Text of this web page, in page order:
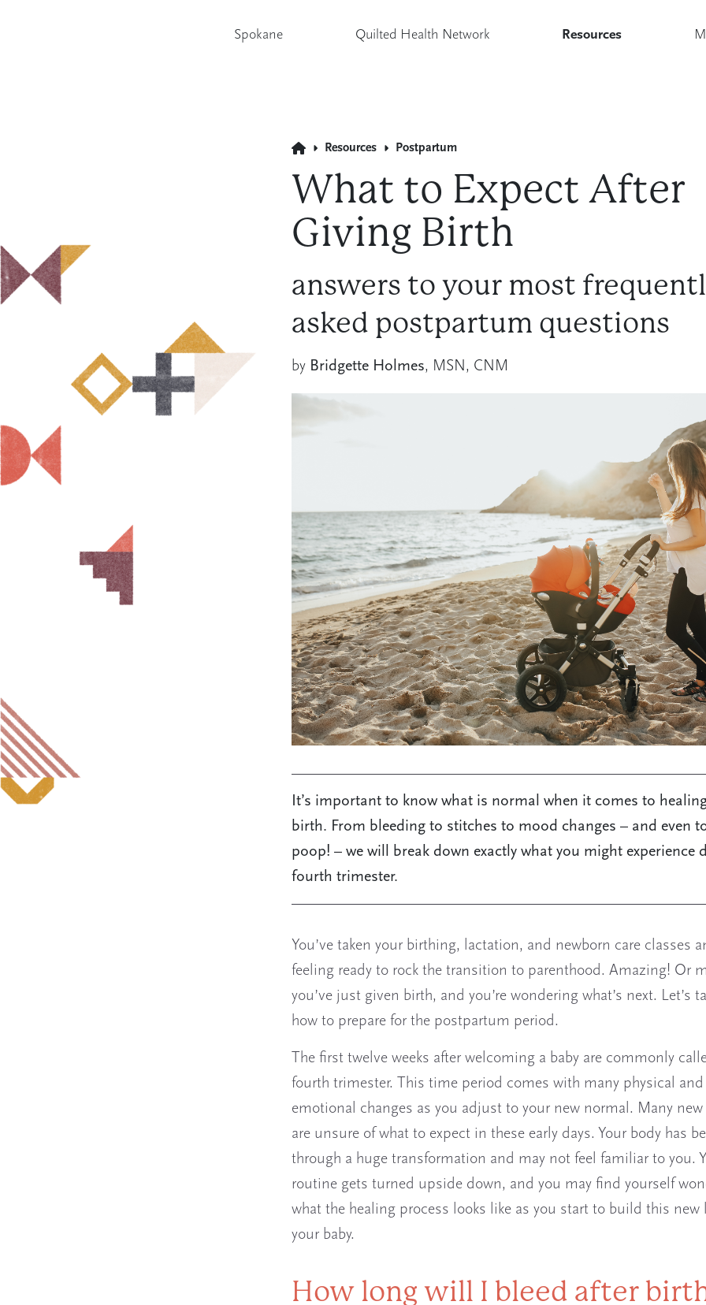
Spokane Quilted Health Network Resources
Resources Postpartum
What to Expect After
Giving Birth
answers to your most
asked postpartum questions
by Bridgette Holmes, MSN, CNM
It’s important to know what is normal when it comes to
birth. From bleeding to stitches to mood changes – and even
poop! – we will break down exactly what you might experience
fourth trimester.
You’ve taken your birthing, lactation, and newborn care classes
feeling ready to rock the transition to parenthood. Amazing! Or
you’ve just given birth, and you’re wondering what’s next. Let’s
how to prepare for the postpartum period.
The first twelve weeks after welcoming a baby are commonly
fourth trimester. This time period comes with many physical and
emotional changes as you adjust to your new normal. Many new
are unsure of what to expect in these early days. Your body has
through a huge transformation and may not feel familiar to you.
routine gets turned upside down, and you may find yourself
what the healing process looks like as you start to build this new
your baby.
How long will I bleed after